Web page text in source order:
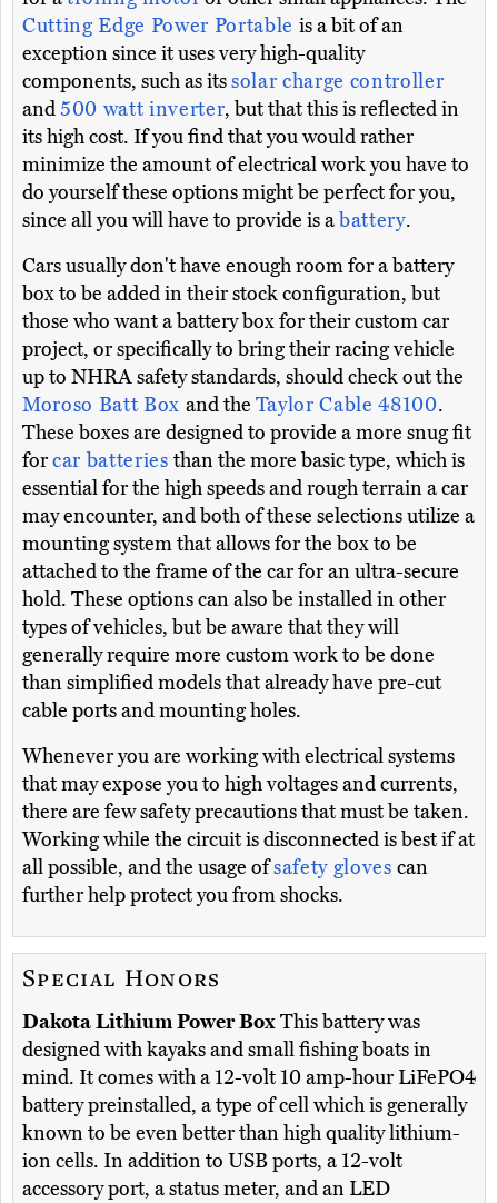
Cutting Edge Power Portable is a bit of an
exception since it uses very high-quality
components, such as itssolar charge controller
and500 watt inverter, but that this is reflected in
its high cost. If you find that you would rather
minimize the amount of electrical work you have to
do yourself these options might be perfect for you,
since all you will have to provide is abattery.
Cars usually don't have enough room for a battery
box to be added in their stock configuration, but
those who want a battery box for their custom car
project, or specifically to bring their racing vehicle
up to NHRA safety standards, should check out the
Moroso Batt Box and the Taylor Cable 48100.
These boxes are designed to provide a more snug fit
forcar batteries than the more basic type, which is
essential for the high speeds and rough terrain a car
may encounter, and both of these selections utilize a
mounting system that allows for the box to be
attached to the frame of the car for an ultra-secure
hold. These options can also be installed in other
types of vehicles, but be aware that they will
generally require more custom work to be done
than simplified models that already have pre-cut
cable ports and mounting holes.
Whenever you are working with electrical systems
that may expose you to high voltages and currents,
there are few safety precautions that must be taken.
Working while the circuit is disconnected is best if at
all possible, and the usage ofsafety gloves can
further help protect you from shocks.
Special Honors
Dakota Lithium Power BoxThis battery was
designed with kayaks and small fishing boats in
mind. It comes with a 12-volt 10 amp-hour LiFePO4
battery preinstalled, a type of cell which is generally
known to be even better than high quality lithium-
ion cells. In addition to USB ports, a 12-volt
accessory port, a status meter, and an LED